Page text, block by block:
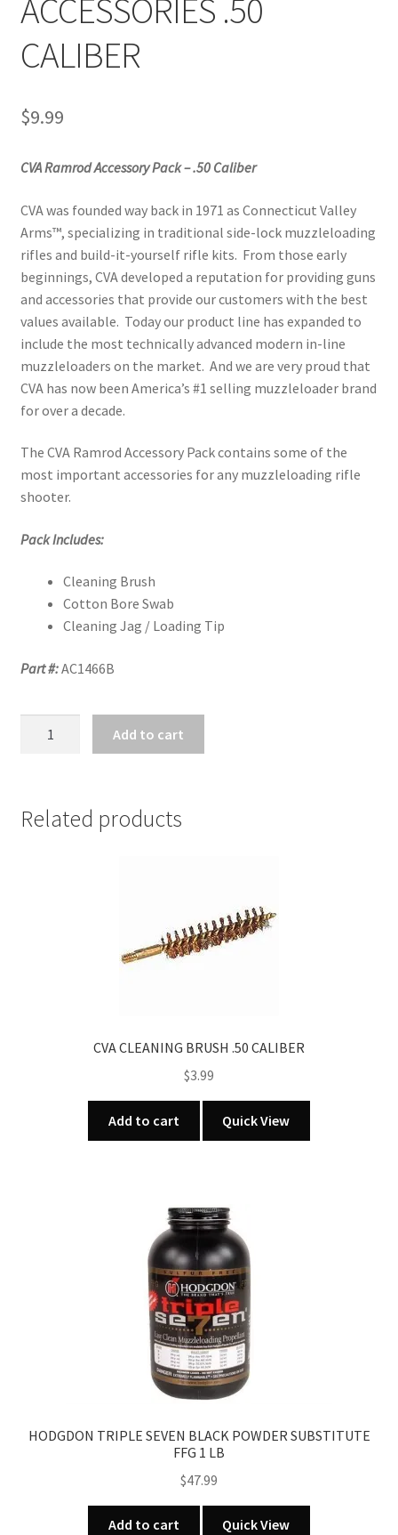
ACCESSORIES .50
CALIBER
$9.99
CVA Ramrod Accessory Pack – .50 Caliber
CVA was founded way back in 1971 as Connecticut Valley
Arms™, specializing in traditional side-lock muzzleloading
rifles and build-it-yourself rifle kits. From those early
beginnings, CVA developed a reputation for providing guns
and accessories that provide our customers with the best
values available. Today our product line has expanded to
include the most technically advanced modern in-line
muzzleloaders on the market. And we are very proud that
CVA has now been America’s #1 selling muzzleloader brand
for over a decade.
The CVA Ramrod Accessory Pack contains some of the
most important accessories for any muzzleloading rifle
shooter.
Pack Includes:
Cleaning Brush
Cotton Bore Swab
Cleaning Jag / Loading Tip
Part #:AC1466B
CALIBER
Add to cart
Related products
CVA CLEANING BRUSH .50 CALIBER
$3.99
Add to cart Quick View
HODGDON TRIPLE SEVEN BLACK POWDER SUBSTITUTE
FFG 1 LB
$47.99
Add to cart Quick View